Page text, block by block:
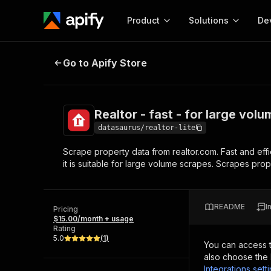
Product
Start here!
Ready-to-run tools for your AI agents
Browse 57,457 Actors
Solutions
MCP server
Configure your Apify
Start building
Web
Realtor - fast - for large volume
Go to Apify Store
Realtor - fast - for large
datasaurus/realtor-lite
Scrape property data from realtor.com. Fast and
it is suitable for large volume scrapes. Scrapes
Pricing
$15.00/month + usage
Rating
5.0
(1)
README
You can access
also choose the
Integrations